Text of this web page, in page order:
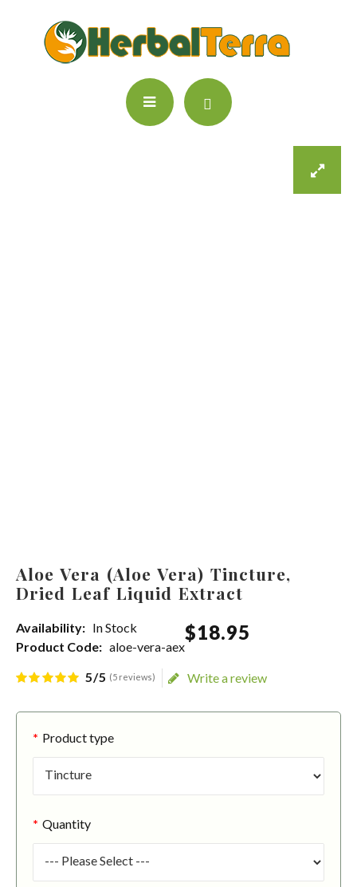
Aloe Vera (Aloe Vera) Tincture,
Dried Leaf Liquid Extract
Availability: In Stock
Product Code: aloe-vera-aex
$18.95
5/5 (5 reviews) Write a review
Product type
Quantity